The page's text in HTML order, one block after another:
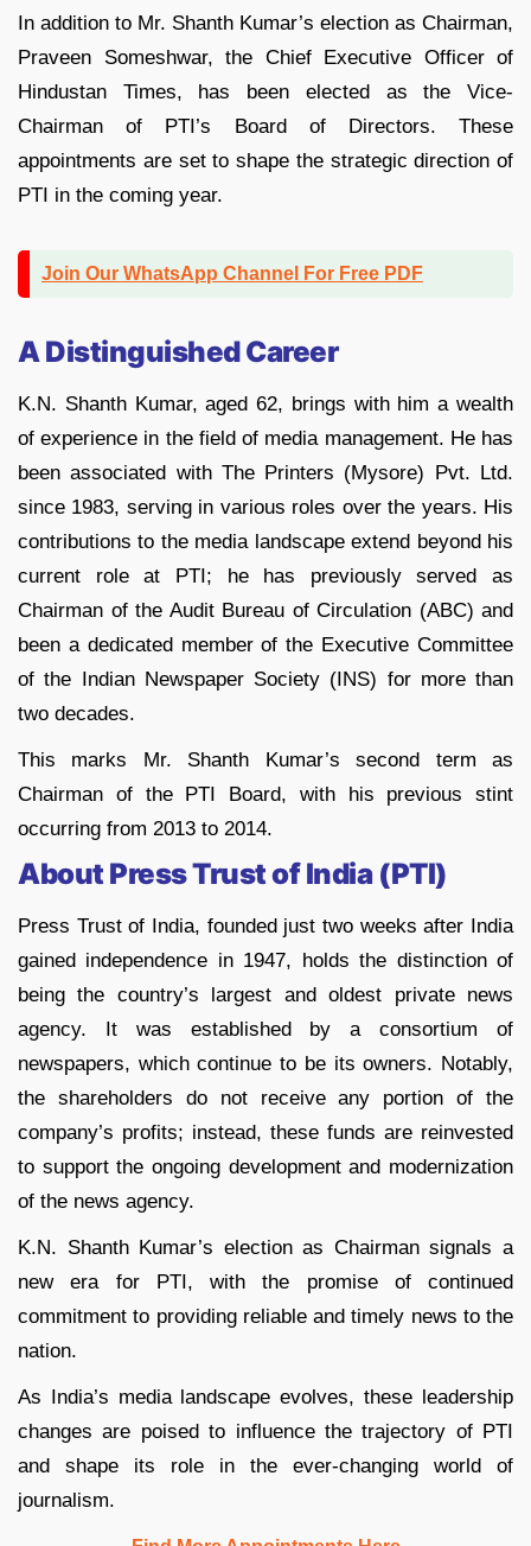
In addition to Mr. Shanth Kumar’s election as Chairman,
Praveen Someshwar, the Chief Executive Officer of
Hindustan Times, has been elected as the Vice-
Chairman of PTI’s Board of Directors. These
appointments are set to shape the strategic direction of
PTI in the coming year.
Join Our WhatsApp Channel For Free PDF
A Distinguished Career
K.N. Shanth Kumar, aged 62, brings with him a wealth
of experience in the field of media management. He has
been associated with The Printers (Mysore) Pvt. Ltd.
since 1983, serving in various roles over the years. His
contributions to the media landscape extend beyond his
current role at PTI; he has previously served as
Chairman of the Audit Bureau of Circulation (ABC) and
been a dedicated member of the Executive Committee
of the Indian Newspaper Society (INS) for more than
two decades.
This marks Mr. Shanth Kumar’s second term as
Chairman of the PTI Board, with his previous stint
occurring from 2013 to 2014.
About Press Trust of India (PTI)
Press Trust of India, founded just two weeks after India
gained independence in 1947, holds the distinction of
being the country’s largest and oldest private news
agency. It was established by a consortium of
newspapers, which continue to be its owners. Notably,
the shareholders do not receive any portion of the
company’s profits; instead, these funds are reinvested
to support the ongoing development and modernization
of the news agency.
K.N. Shanth Kumar’s election as Chairman signals a
new era for PTI, with the promise of continued
commitment to providing reliable and timely news to the
nation.
As India’s media landscape evolves, these leadership
changes are poised to influence the trajectory of PTI
and shape its role in the ever-changing world of
journalism.